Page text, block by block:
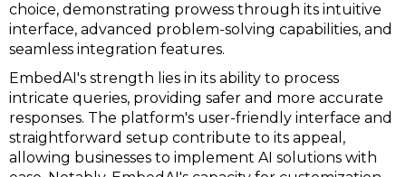
choice, demonstrating prowess through its intuitive
interface, advanced problem-solving capabilities, and
seamless integration features.
EmbedAI's strength lies in its ability to process
intricate queries, providing safer and more accurate
responses. The platform's user-friendly interface and
straightforward setup contribute to its appeal,
allowing businesses to implement AI solutions with